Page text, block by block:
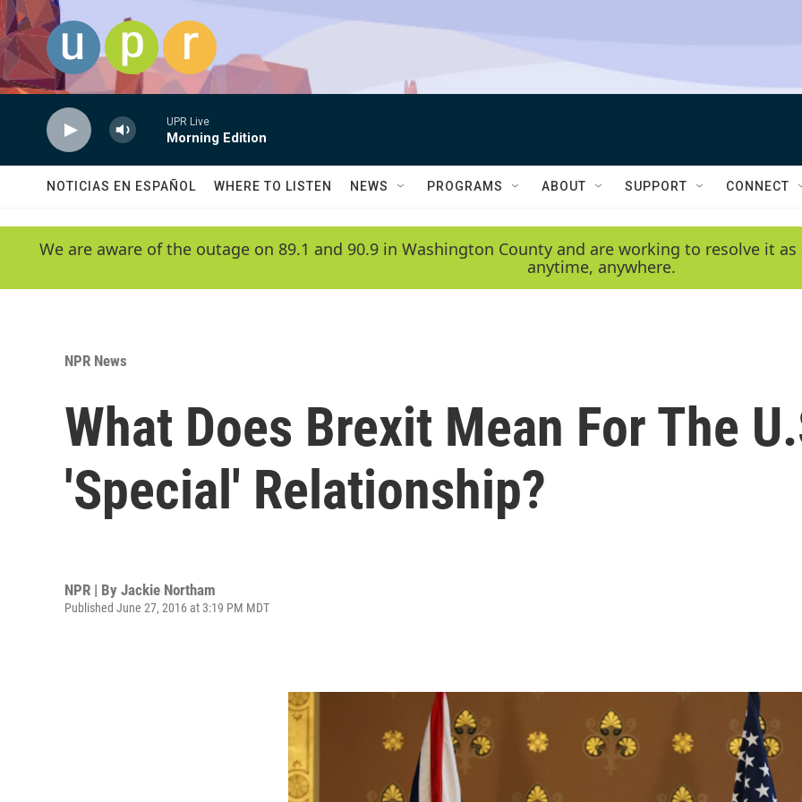
Skip to main content
UPR Live
Morning Edition
NOTICIAS EN ESPAÑOL WHERE TO LISTEN NEWS PROGRAMS ABOUT SUPPORT CONNECT
We are aware of the outage on 89.1 and 90.9 in Washington County and are working to resolve it
anytime, anywhere.
NPR News
What Does Brexit Mean For The
'Special' Relationship?
NPR | By Jackie Northam
Published June 27, 2016 at 3:19 PM MDT